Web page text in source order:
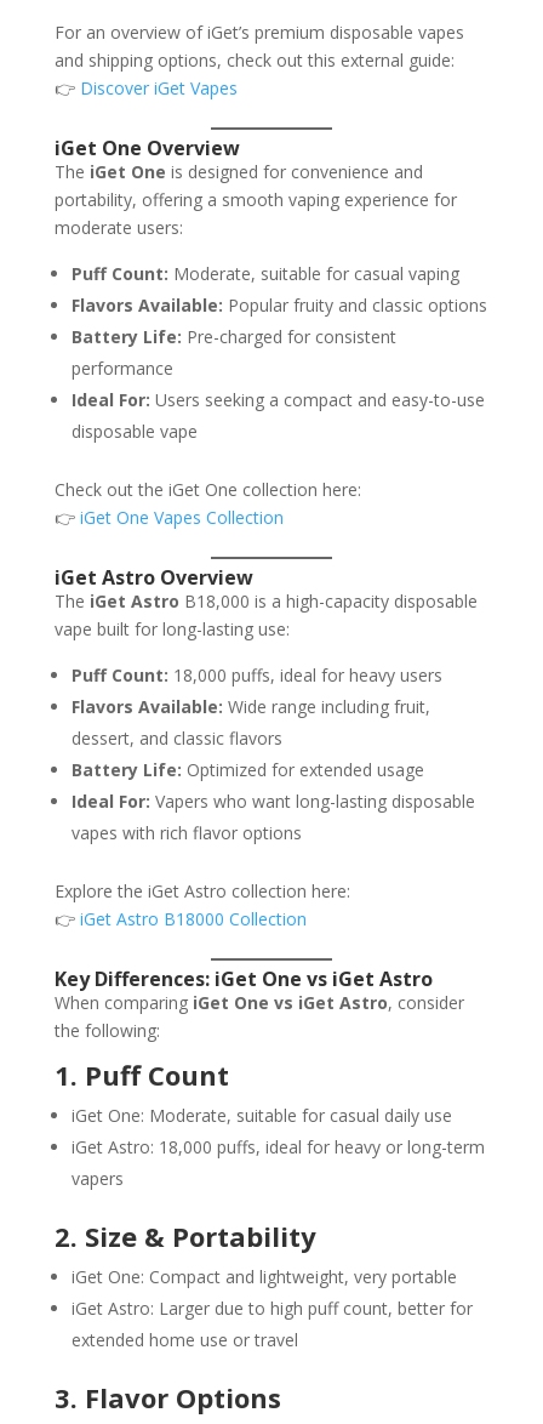
For an overview of iGet’s premium disposable vapes
and shipping options, check out this external guide:
👉 Discover iGet Vapes
iGet One Overview
The iGet One is designed for convenience and
portability, offering a smooth vaping experience for
moderate users:
Puff Count: Moderate, suitable for casual vaping
Flavors Available: Popular fruity and classic options
Battery Life: Pre-charged for consistent
performance
Ideal For: Users seeking a compact and easy-to-use
disposable vape
Check out the iGet One collection here:
👉 iGet One Vapes Collection
iGet Astro Overview
The iGet Astro B18,000 is a high-capacity disposable
vape built for long-lasting use:
Puff Count: 18,000 puffs, ideal for heavy users
Flavors Available: Wide range including fruit,
dessert, and classic flavors
Battery Life: Optimized for extended usage
Ideal For: Vapers who want long-lasting disposable
vapes with rich flavor options
Explore the iGet Astro collection here:
👉 iGet Astro B18000 Collection
Key Differences: iGet One vs iGet Astro
When comparing iGet One vs iGet Astro, consider
the following:
1. Puff Count
iGet One: Moderate, suitable for casual daily use
iGet Astro: 18,000 puffs, ideal for heavy or long-term
vapers
2. Size & Portability
iGet One: Compact and lightweight, very portable
iGet Astro: Larger due to high puff count, better for
extended home use or travel
3. Flavor Options